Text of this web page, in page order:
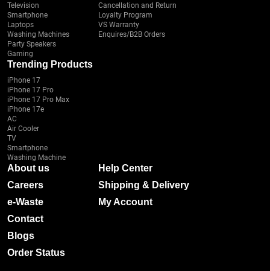
Television
Smartphone
Laptops
Washing Machines
Party Speakers
Gaming
Cancellation and Return
Loyalty Program
VS Warranty
Enquires/B2B Orders
Trending Products
iPhone 17
iPhone 17 Pro
iPhone 17 Pro Max
iPhone 17e
AC
Air Cooler
TV
Smartphone
Washing Machine
About us
Careers
e-Waste
Contact
Blogs
Order Status
Help Center
Shipping & Delivery
My Account